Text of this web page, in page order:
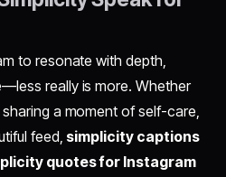
to resonate with depth,
really is more. Whether
a moment of self-care,
feed, simplicity captions
quotes for Instagram